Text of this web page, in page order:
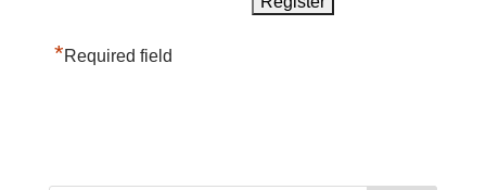
*Required field